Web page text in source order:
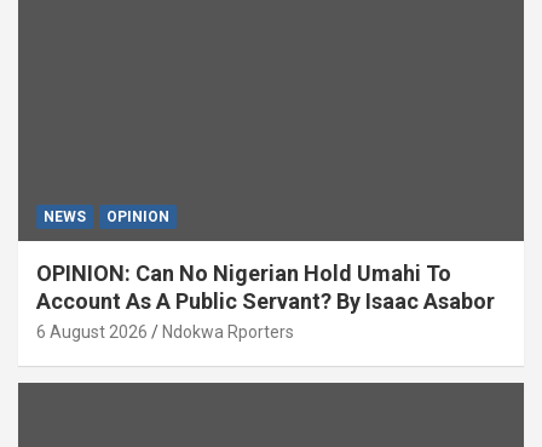
NEWS OPINION
OPINION: Can No Nigerian Hold Umahi To
Account As A Public Servant? By Isaac Asabor
6 August 2026 Ndokwa Rporters